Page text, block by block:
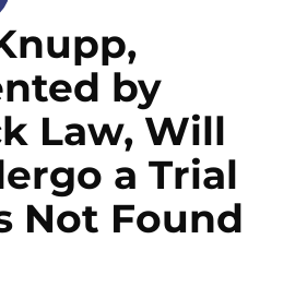
by
Law, Will
a Trial
Not Found